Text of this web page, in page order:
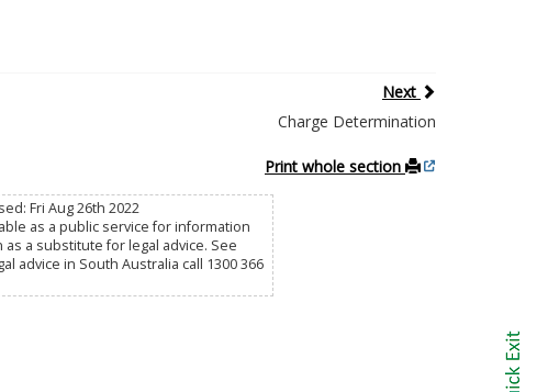
Next
Charge Determination
Print whole section
Fri Aug 26th 2022
as a public service for information
a substitute for legal advice. See
advice in South Australia call 1300 366